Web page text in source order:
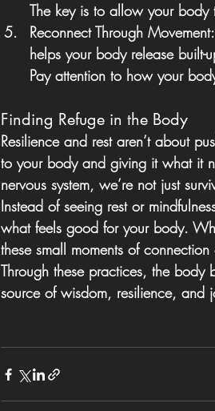
The key is to allow your body
Reconnect Through Movement:
helps your body release built-
Pay attention to how your
Finding Refuge in the Body
Resilience and rest aren’t about
to your body and giving it what it
nervous system, we’re not just
Instead of seeing rest or
what feels good for your body.
these small moments of
Through these practices, the
source of wisdom, resilience, and